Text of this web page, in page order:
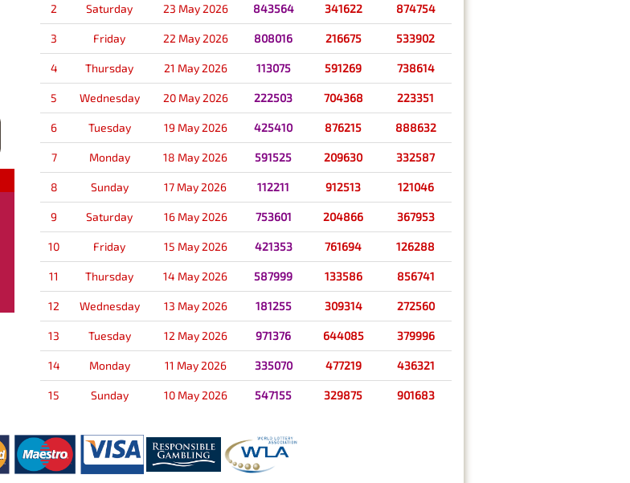
2 Saturday 23 May 2026 843564 341622 874754
3 Friday 22 May 2026 808016 216675 533902
4 Thursday 21 May 2026 113075 591269 738614
5 Wednesday 20 May 2026 222503 704368 223351
6 Tuesday 19 May 2026 425410 876215 888632
7 Monday 18 May 2026 591525 209630 332587
8 Sunday 17 May 2026 112211 912513 121046
9 Saturday 16 May 2026 753601 204866 367953
10 Friday 15 May 2026 421353 761694 126288
11 Thursday 14 May 2026 587999 133586 856741
12 Wednesday 13 May 2026 181255 309314 272560
13 Tuesday 12 May 2026 971376 644085 379996
14 Monday 11 May 2026 335070 477219 436321
15 Sunday 10 May 2026 547155 329875 901683